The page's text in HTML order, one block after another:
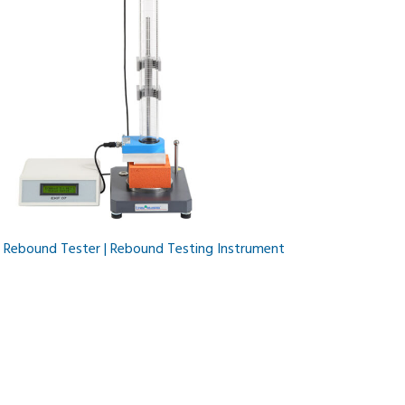
Rebound Tester | Rebound Testing Instrument